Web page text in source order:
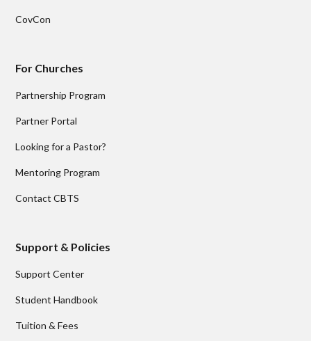
CovCon
For Churches
Partnership Program
Partner Portal
Looking for a Pastor?
Mentoring Program
Contact CBTS
Support & Policies
Support Center
Student Handbook
Tuition & Fees